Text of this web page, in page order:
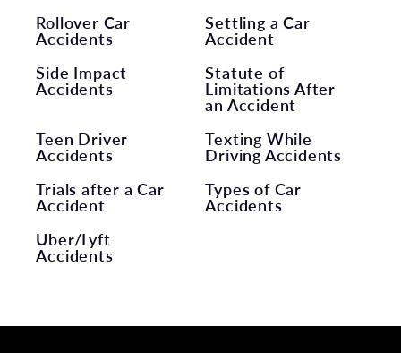
Rollover Car
Accidents
Settling a Car
Accident
Side Impact
Accidents
Statute of
Limitations After
an Accident
Teen Driver
Accidents
Texting While
Driving Accidents
Trials after a Car
Accident
Types of Car
Accidents
Uber/Lyft
Accidents